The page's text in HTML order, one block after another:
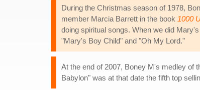
During the Christmas season of 1978,
member Marcia Barrett in the book 1000
doing spiritual songs. When we did
"Mary's Boy Child" and "Oh My Lord."
At the end of 2007, Boney M's medley of
Babylon" was at that date the fifth top